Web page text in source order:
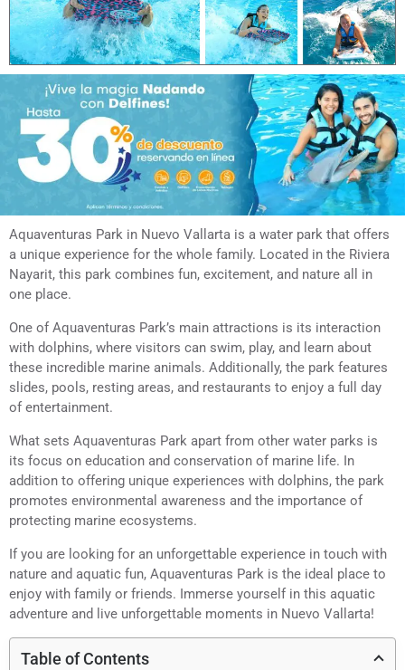
Aquaventuras Park in Nuevo Vallarta is a water park that offers
a unique experience for the whole family. Located in the Riviera
Nayarit, this park combines fun, excitement, and nature all in
one place.
One of Aquaventuras Park’s main attractions is its interaction
with dolphins, where visitors can swim, play, and learn about
these incredible marine animals. Additionally, the park features
slides, pools, resting areas, and restaurants to enjoy a full day
of entertainment.
What sets Aquaventuras Park apart from other water parks is
its focus on education and conservation of marine life. In
addition to offering unique experiences with dolphins, the park
promotes environmental awareness and the importance of
protecting marine ecosystems.
If you are looking for an unforgettable experience in touch with
nature and aquatic fun, Aquaventuras Park is the ideal place to
enjoy with family or friends. Immerse yourself in this aquatic
adventure and live unforgettable moments in Nuevo Vallarta!
Table of Contents